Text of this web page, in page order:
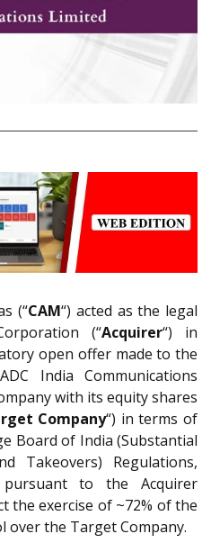
(“CAM“) acted as the legal
(“Acquirer“) in
open offer made to the
India Communications
with its equity shares
Company“) in terms of
Board of India (Substantial
Takeovers) Regulations,
pursuant to the Acquirer
the exercise of ~72% of the
the Target Company.